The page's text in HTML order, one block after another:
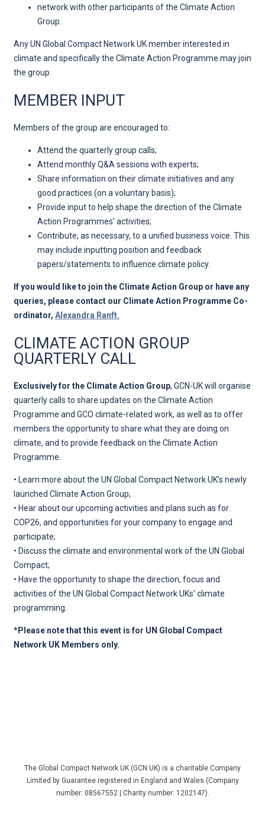
network with other participants of the Climate Action
Group.
Any UN Global Compact Network UK member interested in
climate and specifically the Climate Action Programme may join
the group.
MEMBER INPUT
Members of the group are encouraged to:
Attend the quarterly group calls;
Attend monthly Q&A sessions with experts;
Share information on their climate initiatives and any
good practices (on a voluntary basis);
Provide input to help shape the direction of the Climate
Action Programmes’ activities;
Contribute, as necessary, to a unified business voice. This
may include inputting position and feedback
papers/statements to influence climate policy.
If you would like to join the Climate Action Group or have any
queries, please contact our Climate Action Programme Co-
ordinator, Alexandra Ranft.
CLIMATE ACTION GROUP
QUARTERLY CALL
Exclusively for the Climate Action Group, GCN-UK will organise
quarterly calls to share updates on the Climate Action
Programme and GCO climate-related work, as well as to offer
members the opportunity to share what they are doing on
climate, and to provide feedback on the Climate Action
Programme.
• Learn more about the UN Global Compact Network UK’s newly
launched Climate Action Group;
• Hear about our upcoming activities and plans such as for
COP26, and opportunities for your company to engage and
participate;
• Discuss the climate and environmental work of the UN Global
Compact;
• Have the opportunity to shape the direction, focus and
activities of the UN Global Compact Network UKs’ climate
programming.
*Please note that this event is for UN Global Compact
Network UK Members only.
The Global Compact Network UK (GCN UK) is a charitable Company
Limited by Guarantee registered in England and Wales (Company
number: 08567552 | Charity number: 1202147).